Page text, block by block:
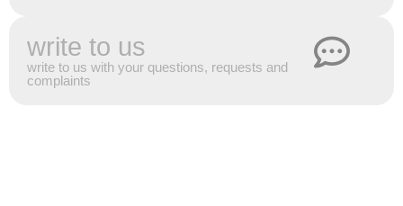
write to us
write to us with your questions, requests and
complaints